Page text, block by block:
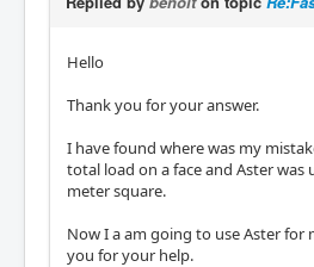
Hello
Thank you for your answer.
I have found where was my
total load on a face and Aster was
meter square.
Now I a am going to use Aster for
you for your help.